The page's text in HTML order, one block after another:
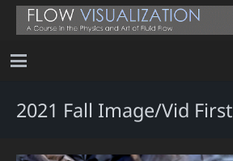
2021 Fall Image/Vid First